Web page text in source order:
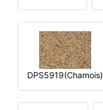
DPS5919(Chamois)